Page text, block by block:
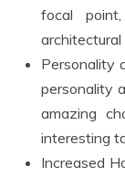
focal
Personality
personality
amazing
interesting
Increased